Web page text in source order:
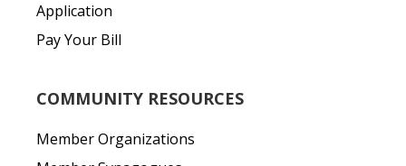
Application
Pay Your Bill
COMMUNITY RESOURCES
Member Organizations